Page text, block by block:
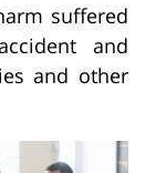
suffered
and
and other